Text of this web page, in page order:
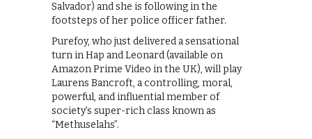
Salvador) and she is following in the
footsteps of her police officer father.
Purefoy, who just delivered a sensational
turn in Hap and Leonard (available on
Amazon Prime Video in the UK), will play
Laurens Bancroft, a controlling, moral,
powerful, and influential member of
society’s super-rich class known as
“Methuselahs”.